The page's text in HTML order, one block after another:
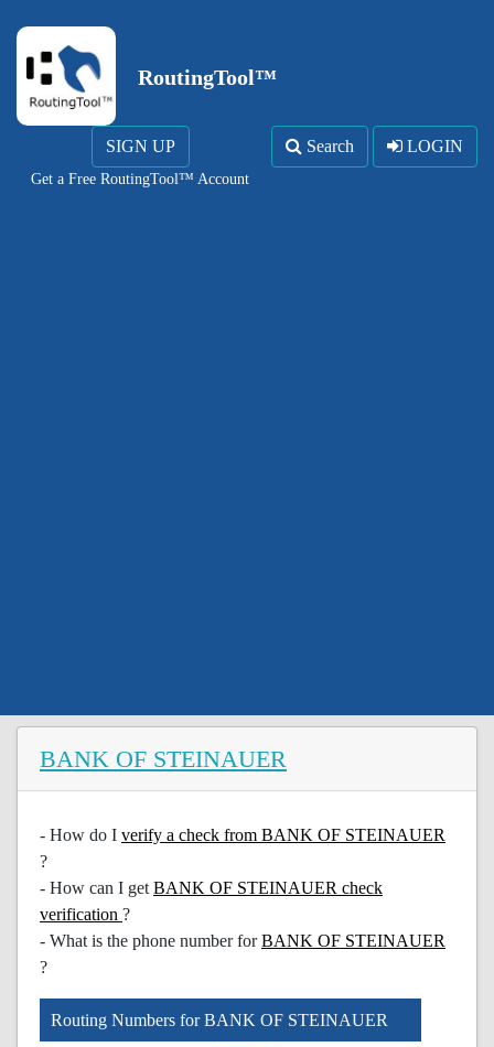
RoutingTool™
SIGN UP
Get a Free RoutingTool™ Account
Search LOGIN
BANK OF STEINAUER
- How do I verify a check from BANK OF STEINAUER
?
- How can I get BANK OF STEINAUER check
verification ?
- What is the phone number forBANK OF STEINAUER
?
Routing Numbers for BANK OF STEINAUER